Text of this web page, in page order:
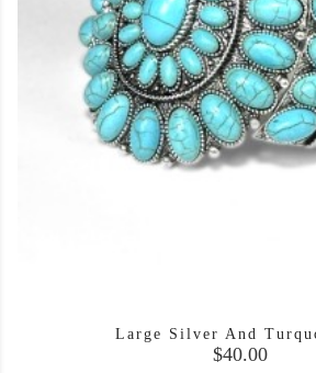
Large Silver And
Price
$40.00